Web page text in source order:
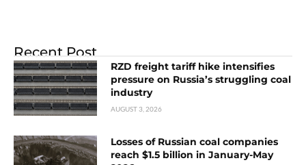
Recent Post
RZD freight tariff hike intensifies
pressure on Russia’s struggling coal
industry
AUGUST 3, 2026
Losses of Russian coal companies
reach $1.5 billion in January-May